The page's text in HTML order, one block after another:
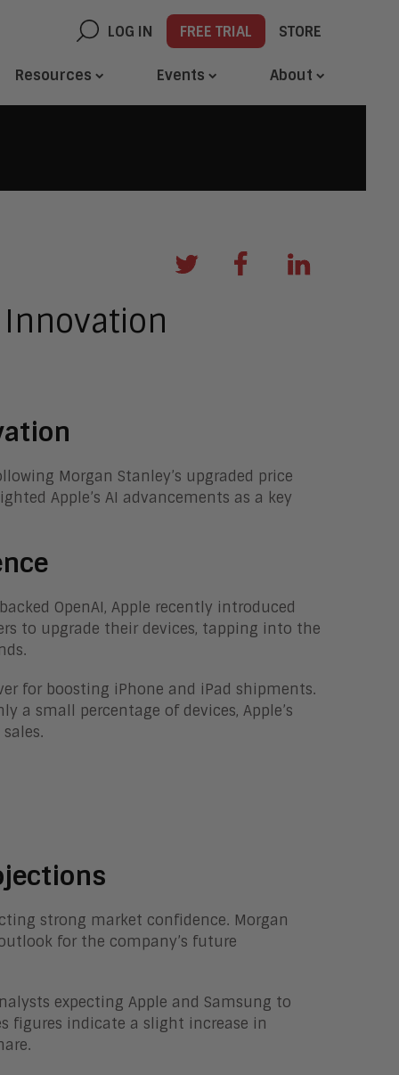
LOG IN FREE TRIAL STORE
Resources Events About
Innovation
Morgan Stanley’s upgraded price
Apple’s AI advancements as a key
OpenAI, Apple recently introduced
to upgrade their devices, tapping into the
for boosting iPhone and iPad shipments.
a small percentage of devices, Apple’s
strong market confidence. Morgan
for the company’s future
expecting Apple and Samsung to
figures indicate a slight increase in